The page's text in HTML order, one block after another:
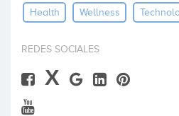
InvestHealth Wellness
REDES SOCIALES
X